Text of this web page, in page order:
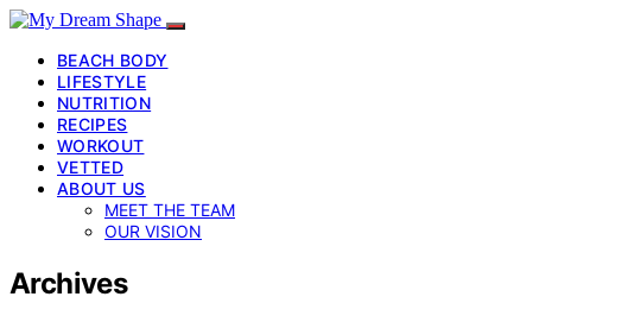
BEACH BODY
LIFESTYLE
NUTRITION
RECIPES
WORKOUT
VETTED
ABOUT US
MEET THE TEAM
OUR VISION
Archives